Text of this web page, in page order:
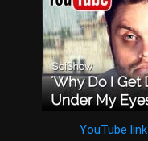
YouTube link